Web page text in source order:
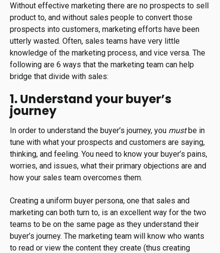
Without effective marketing there are no prospects to sell
product to, and without sales people to convert those
prospects into customers, marketing efforts have been
utterly wasted. Often, sales teams have very little
knowledge of the marketing process, and vice versa. The
following are 6 ways that the marketing team can help
bridge that divide with sales:
1. Understand your buyer’s
journey
In order to understand the buyer’s journey, you mustbe in
tune with what your prospects and customers are saying,
thinking, and feeling. You need to know your buyer’s pains,
worries, and issues, what their primary objections are and
how your sales team overcomes them.
Creating a uniform buyer persona, one that sales and
marketing can both turn to, is an excellent way for the two
teams to be on the same page as they understand their
buyer’s journey. The marketing team will know who wants
to read or view the content they create (thus creating